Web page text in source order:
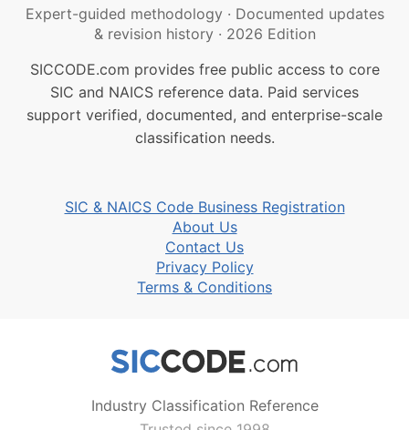
Expert-guided methodology · Documented updates
& revision history · 2026 Edition
SICCODE.com provides free public access to core
SIC and NAICS reference data. Paid services
support verified, documented, and enterprise-scale
classification needs.
SIC & NAICS Code Business Registration
About Us
Contact Us
Privacy Policy
Terms & Conditions
Industry Classification Reference